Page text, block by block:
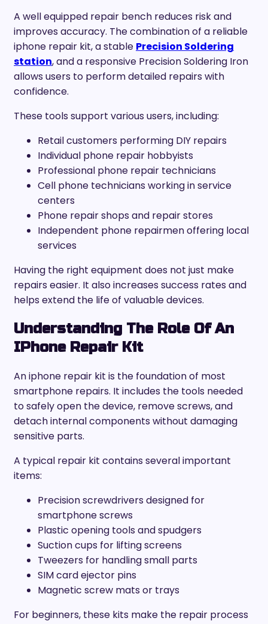
A well equipped repair bench reduces risk and
improves accuracy. The combination of a reliable
iphone repair kit, a stable Precision Soldering
station, and a responsive Precision Soldering Iron
allows users to perform detailed repairs with
confidence.
These tools support various users, including:
Retail customers performing DIY repairs
Individual phone repair hobbyists
Professional phone repair technicians
Cell phone technicians working in service
centers
Phone repair shops and repair stores
Independent phone repairmen offering local
services
Having the right equipment does not just make
repairs easier. It also increases success rates and
helps extend the life of valuable devices.
Understanding The Role Of An
IPhone Repair Kit
An iphone repair kit is the foundation of most
smartphone repairs. It includes the tools needed
to safely open the device, remove screws, and
detach internal components without damaging
sensitive parts.
A typical repair kit contains several important
items:
Precision screwdrivers designed for
smartphone screws
Plastic opening tools and spudgers
Suction cups for lifting screens
Tweezers for handling small parts
SIM card ejector pins
Magnetic screw mats or trays
For beginners, these kits make the repair process